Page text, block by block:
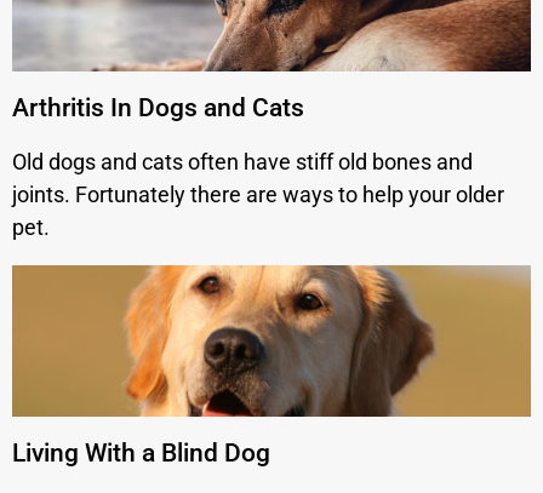
Arthritis In Dogs and Cats
Old dogs and cats often have stiff old bones and
joints. Fortunately there are ways to help your older
pet.
Living With a Blind Dog